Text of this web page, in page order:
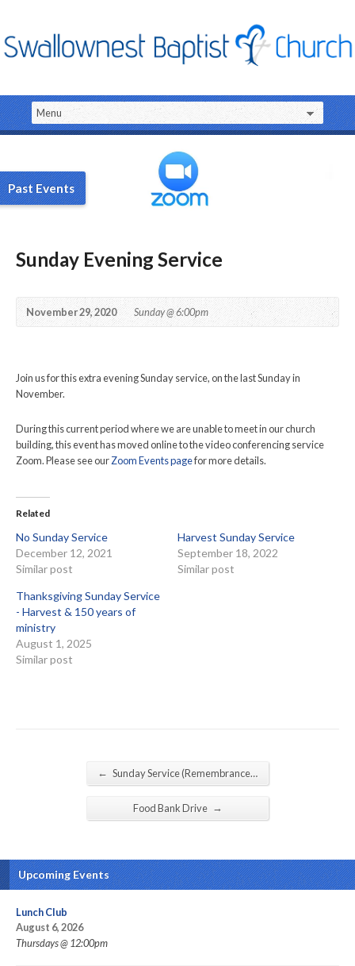
Past Events
Sunday Evening Service
November 29, 2020 Sunday @ 6:00pm
Join us for this extra evening Sunday service, on the last Sunday in
November.
During this current period where we are unable to meet in our church
building, this event has moved online to the video conferencing service
Zoom. Please see ourZoom Events pagefor more details.
Related
No Sunday Service
December 12, 2021
Similar post
Harvest Sunday Service
September 18, 2022
Similar post
Thanksgiving Sunday Service
- Harvest & 150 years of
ministry
August 1, 2025
Similar post
← Sunday Service (Remembrance…
Food Bank Drive →
Upcoming Events
Lunch Club
August 6, 2026
Thursdays @ 12:00pm